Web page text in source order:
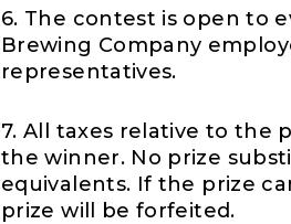
6. The contest is open to
Brewing Company
representatives.
7. All taxes relative to the
the winner. No prize
equivalents. If the prize
prize will be forfeited.